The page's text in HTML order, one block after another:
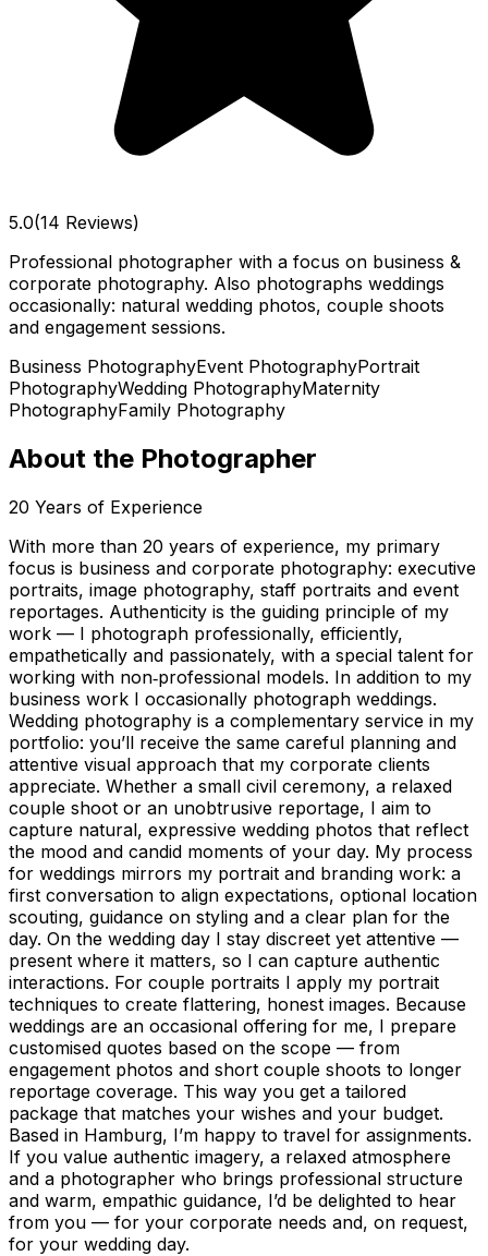
5.0(14 Reviews)
Professional photographer with a focus on business &
corporate photography. Also photographs weddings
occasionally: natural wedding photos, couple shoots
and engagement sessions.
Business PhotographyEvent PhotographyPortrait
PhotographyWedding PhotographyMaternity
PhotographyFamily Photography
About the Photographer
20 Years of Experience
With more than 20 years of experience, my primary
focus is business and corporate photography: executive
portraits, image photography, staff portraits and event
reportages. Authenticity is the guiding principle of my
work — I photograph professionally, efficiently,
empathetically and passionately, with a special talent for
working with non‑professional models. In addition to my
business work I occasionally photograph weddings.
Wedding photography is a complementary service in my
portfolio: you’ll receive the same careful planning and
attentive visual approach that my corporate clients
appreciate. Whether a small civil ceremony, a relaxed
couple shoot or an unobtrusive reportage, I aim to
capture natural, expressive wedding photos that reflect
the mood and candid moments of your day. My process
for weddings mirrors my portrait and branding work: a
first conversation to align expectations, optional location
scouting, guidance on styling and a clear plan for the
day. On the wedding day I stay discreet yet attentive —
present where it matters, so I can capture authentic
interactions. For couple portraits I apply my portrait
techniques to create flattering, honest images. Because
weddings are an occasional offering for me, I prepare
customised quotes based on the scope — from
engagement photos and short couple shoots to longer
reportage coverage. This way you get a tailored
package that matches your wishes and your budget.
Based in Hamburg, I’m happy to travel for assignments.
If you value authentic imagery, a relaxed atmosphere
and a photographer who brings professional structure
and warm, empathic guidance, I’d be delighted to hear
from you — for your corporate needs and, on request,
for your wedding day.